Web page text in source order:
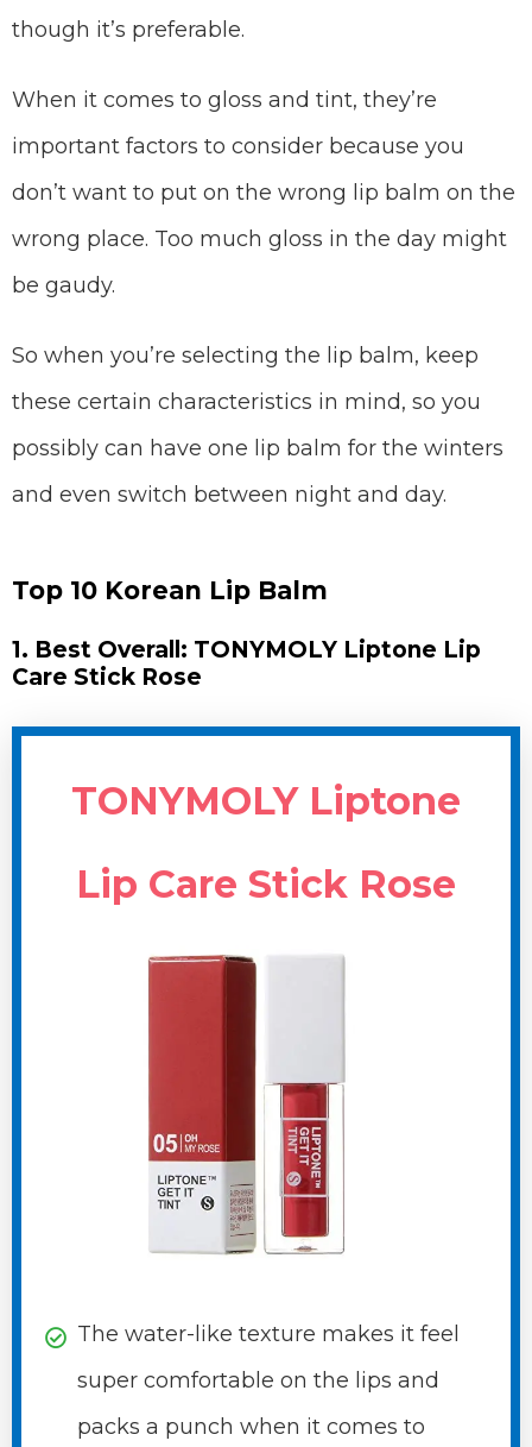
though it’s preferable.
When it comes to gloss and tint, they’re
important factors to consider because you
don’t want to put on the wrong lip balm on the
wrong place. Too much gloss in the day might
be gaudy.
So when you’re selecting the lip balm, keep
these certain characteristics in mind, so you
possibly can have one lip balm for the winters
and even switch between night and day.
Top 10 Korean Lip Balm
1. Best Overall: TONYMOLY Liptone Lip
Care Stick Rose
TONYMOLY Liptone
Lip Care Stick Rose
The water-like texture makes it feel
super comfortable on the lips and
packs a punch when it comes to